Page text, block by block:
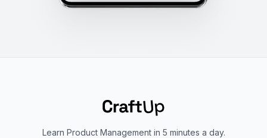
Learn Product Management in 5 minutes a day.